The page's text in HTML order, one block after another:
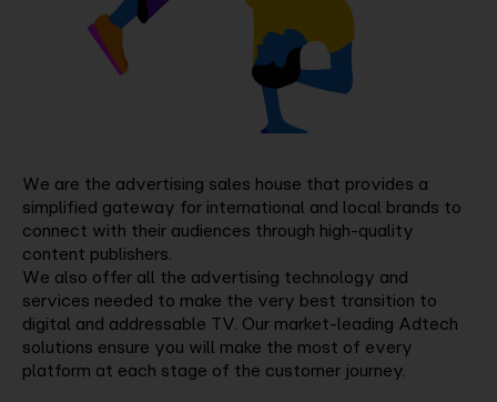
We are the advertising sales house that provides a
simplified gateway for international and local brands to
connect with their audiences through high-quality
content publishers.
We also offer all the advertising technology and
services needed to make the very best transition to
digital and addressable TV. Our market-leading Adtech
solutions ensure you will make the most of every
platform at each stage of the customer journey.